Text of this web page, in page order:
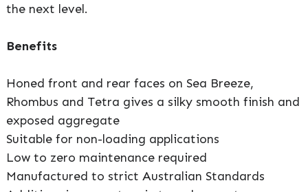
the next level.
Benefits
Honed front and rear faces on Sea Breeze,
Rhombus and Tetra gives a silky smooth finish and
exposed aggregate
Suitable for non-loading applications
Low to zero maintenance required
Manufactured to strict Australian Standards